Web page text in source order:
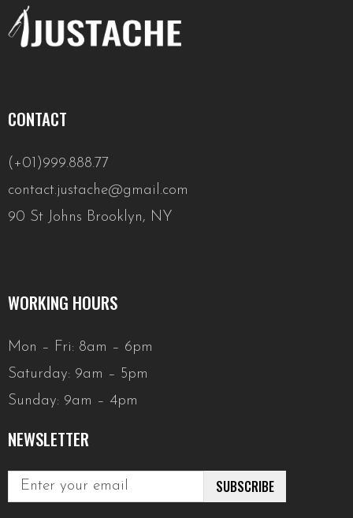
CONTACT
(+01)999.888.77
contact.justache@gmail.com
90 St Johns Brooklyn, NY
WORKING HOURS
Mon – Fri: 8am – 6pm
Saturday: 9am – 5pm
Sunday: 9am – 4pm
NEWSLETTER